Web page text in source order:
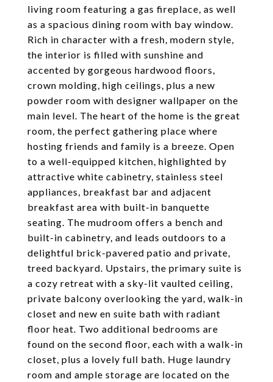
living room featuring a gas fireplace, as well
as a spacious dining room with bay window.
Rich in character with a fresh, modern style,
the interior is filled with sunshine and
accented by gorgeous hardwood floors,
crown molding, high ceilings, plus a new
powder room with designer wallpaper on the
main level. The heart of the home is the great
room, the perfect gathering place where
hosting friends and family is a breeze. Open
to a well-equipped kitchen, highlighted by
attractive white cabinetry, stainless steel
appliances, breakfast bar and adjacent
breakfast area with built-in banquette
seating. The mudroom offers a bench and
built-in cabinetry, and leads outdoors to a
delightful brick-pavered patio and private,
treed backyard. Upstairs, the primary suite is
a cozy retreat with a sky-lit vaulted ceiling,
private balcony overlooking the yard, walk-in
closet and new en suite bath with radiant
floor heat. Two additional bedrooms are
found on the second floor, each with a walk-in
closet, plus a lovely full bath. Huge laundry
room and ample storage are located on the